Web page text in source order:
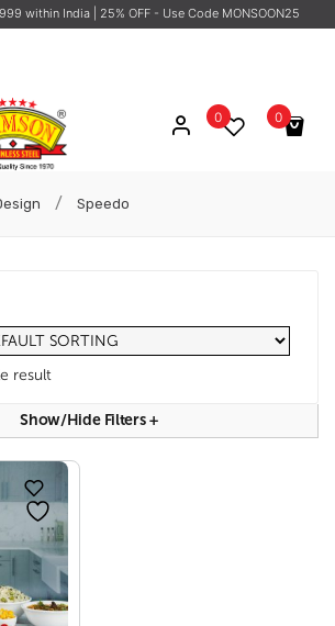
within India | 25% OFF - Use Code MONSOON25
0
No products in the cart.
0
/ Speedo
result
Show/hide Filters+